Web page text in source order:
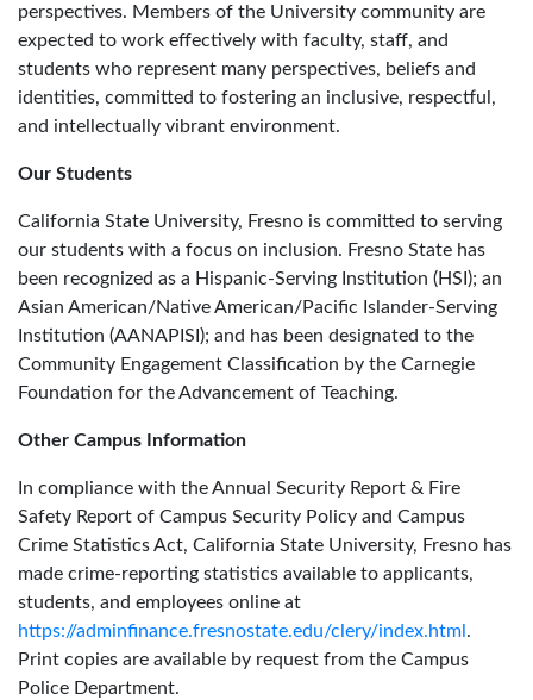
perspectives. Members of the University community are
expected to work effectively with faculty, staff, and
students who represent many perspectives, beliefs and
identities, committed to fostering an inclusive, respectful,
and intellectually vibrant environment.
Our Students
California State University, Fresno is committed to serving
our students with a focus on inclusion. Fresno State has
been recognized as a Hispanic-Serving Institution (HSI); an
Asian American/Native American/Pacific Islander-Serving
Institution (AANAPISI); and has been designated to the
Community Engagement Classification by the Carnegie
Foundation for the Advancement of Teaching.
Other Campus Information
In compliance with the Annual Security Report & Fire
Safety Report of Campus Security Policy and Campus
Crime Statistics Act, California State University, Fresno has
made crime-reporting statistics available to applicants,
students, and employees online at
https://adminfinance.fresnostate.edu/clery/index.html .
Print copies are available by request from the Campus
Police Department.